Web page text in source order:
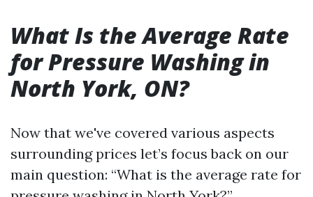
What Is the Average Rate
for Pressure Washing in
North York, ON?
Now that we've covered various aspects
surrounding prices let’s focus back on our
main question: “What is the average rate for